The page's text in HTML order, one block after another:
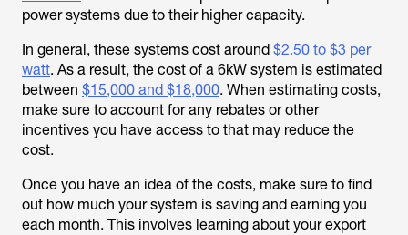
power systems due to their higher capacity.
In general, these systems cost around $2.50 to $3 per
watt. As a result, the cost of a 6kW system is estimated
between $15,000 and $18,000. When estimating costs,
make sure to account for any rebates or other
incentives you have access to that may reduce the
cost.
Once you have an idea of the costs, make sure to find
out how much your system is saving and earning you
each month. This involves learning about your export